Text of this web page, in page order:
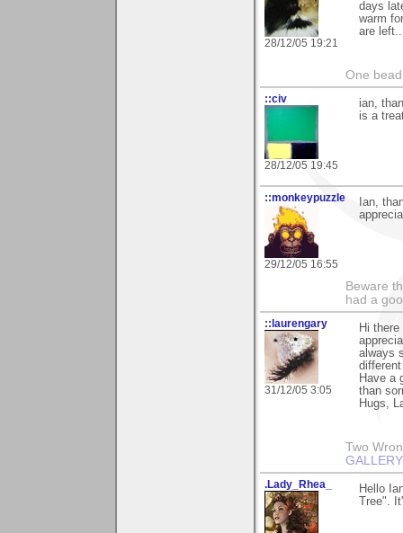
28/12/05 19:21
days
warm
are
One
::civ
28/12/05 19:45
ian,
is a
::monkeypuzzle
29/12/05 16:55
Ian,
Beware
had a
::laurengary
31/12/05 3:05
Hi
always
Have a
than
Hugs,
Two
GALLERY
.Lady_Rhea_
Hello
Tree".